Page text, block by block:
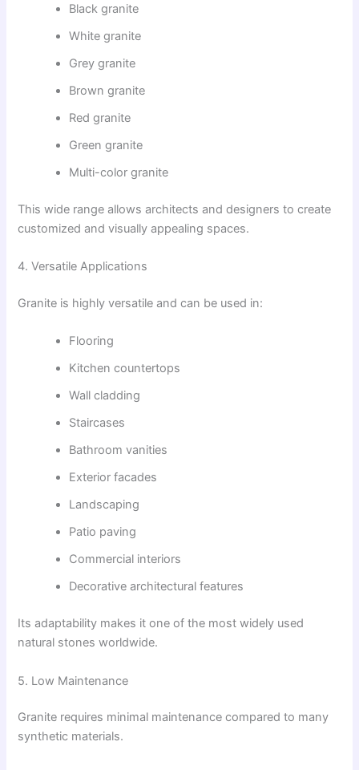
Black granite
White granite
Grey granite
Brown granite
Red granite
Green granite
Multi-color granite
This wide range allows architects and designers to create
customized and visually appealing spaces.
4. Versatile Applications
Granite is highly versatile and can be used in:
Flooring
Kitchen countertops
Wall cladding
Staircases
Bathroom vanities
Exterior facades
Landscaping
Patio paving
Commercial interiors
Decorative architectural features
Its adaptability makes it one of the most widely used
natural stones worldwide.
5. Low Maintenance
Granite requires minimal maintenance compared to many
synthetic materials.